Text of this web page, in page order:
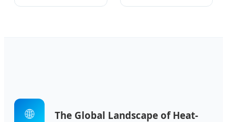
🌐
The Global Landscape of Heat-